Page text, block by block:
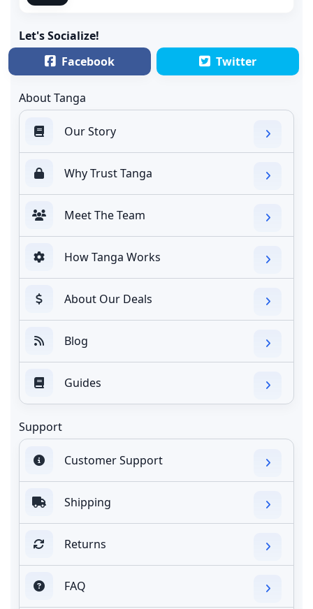
Let's Socialize!
Facebook
Twitter
About Tanga
Our Story
Why Trust Tanga
Meet The Team
How Tanga Works
About Our Deals
Blog
Guides
Support
Customer Support
Shipping
Returns
FAQ